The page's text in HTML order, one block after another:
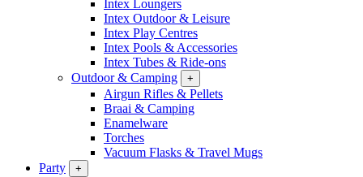
Intex Loungers
Intex Outdoor & Leisure
Intex Play Centres
Intex Pools & Accessories
Intex Tubes & Ride-ons
Outdoor & Camping
+
Airgun Rifles & Pellets
Braai & Camping
Enamelware
Torches
Vacuum Flasks & Travel Mugs
Party
+